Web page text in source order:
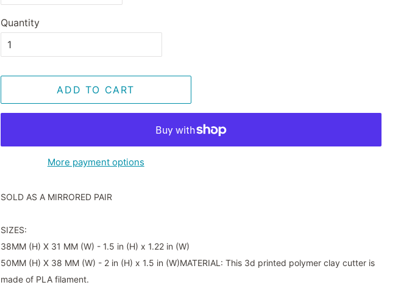
Quantity
ADD TO CART
More payment options
SOLD AS A MIRRORED PAIR
SIZES:
38MM (H) X 31 MM (W) - 1.5 in (H) x 1.22 in (W)
50MM (H) X 38 MM (W) - 2 in (H) x 1.5 in (W)MATERIAL: This 3d printed polymer clay cutter is
made of PLA filament.